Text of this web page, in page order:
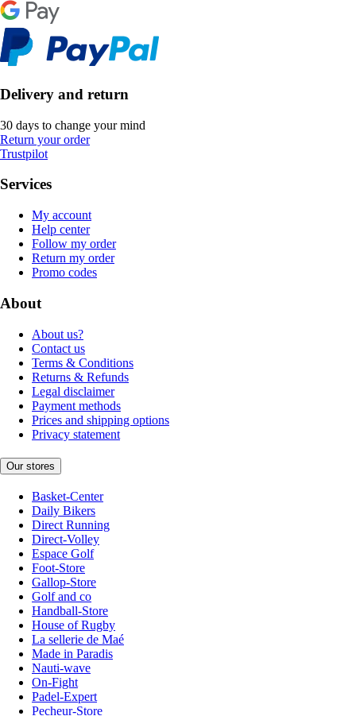
Delivery and return
30 days to change your mind
Return your order
Trustpilot
Services
My account
Help center
Follow my order
Return my order
Promo codes
About
About us?
Contact us
Terms & Conditions
Returns & Refunds
Legal disclaimer
Payment methods
Prices and shipping options
Privacy statement
Our stores
Basket-Center
Daily Bikers
Direct Running
Direct-Volley
Espace Golf
Foot-Store
Gallop-Store
Golf and co
Handball-Store
House of Rugby
La sellerie de Maé
Made in Paradis
Nauti-wave
On-Fight
Padel-Expert
Pecheur-Store